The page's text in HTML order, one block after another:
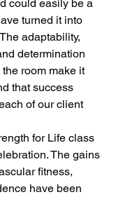
could easily be a
turned it into
adaptability,
determination
room make it
that success
of our client
for Life class
The gains
fitness,
have been